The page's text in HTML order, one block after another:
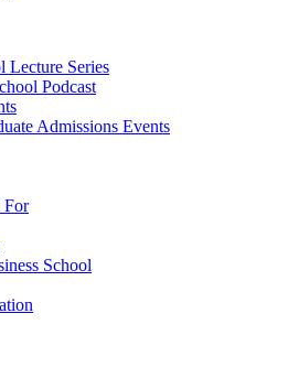
Lecture Series
Podcast
Admissions Events
For
School